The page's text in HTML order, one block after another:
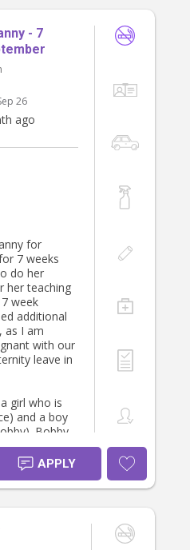
and help
2 year
back, but
about
to find
fun and
them
older one
mind kids
bed routine
the day
who
kids), can
as I
house and
and has
(you’ll need
driver! :D
police
- 7
26
ago
for
7 weeks
do her
her teaching
week
additional
as I am
with our
leave in
girl who is
and a boy
Bobby
going to
Bobby
and
need you to
would be
5:30/6. We
APPLY